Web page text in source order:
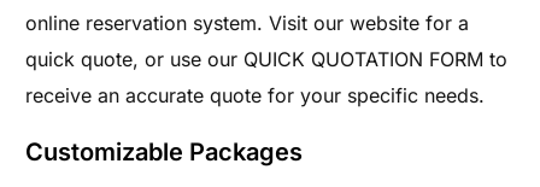
online reservation system. Visit our website for a
quick quote, or use our QUICK QUOTATION FORM to
receive an accurate quote for your specific needs.
Customizable Packages